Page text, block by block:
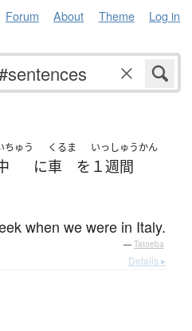
Forum About Theme Log in
ちゅう
に
くるま
車 を
いっしゅうかん
１週間
when we were in Italy.
— Tatoeba
Details ▸